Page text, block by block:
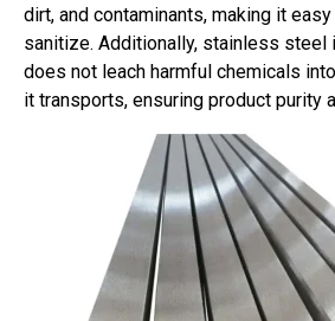
dirt, and contaminants, making it
sanitize. Additionally, stainless steel
does not leach harmful chemicals
it transports, ensuring product purity